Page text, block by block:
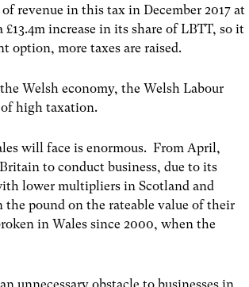
revenue in this tax in December 2017 at
increase in its share of LBTT, so it
option, more taxes are raised.
Welsh economy, the Welsh Labour
high taxation.
will face is enormous. From April,
to conduct business, due to its
lower multipliers in Scotland and
the pound on the rateable value of their
in Wales since 2000, when the
unnecessary obstacle to businesses in